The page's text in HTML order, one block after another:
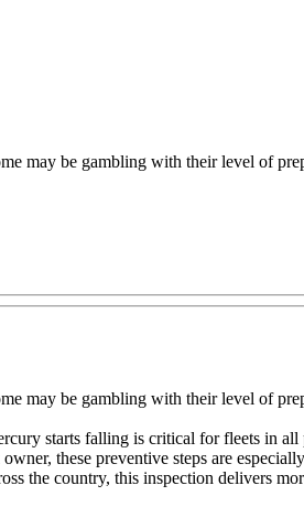
may be gambling with their level of
may be gambling with their level of
starts falling is critical for fleets in all
these preventive steps are
the country, this inspection delivers